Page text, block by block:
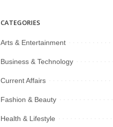
CATEGORIES
Arts & Entertainment
Business & Technology
Current Affairs
Fashion & Beauty
Health & Lifestyle